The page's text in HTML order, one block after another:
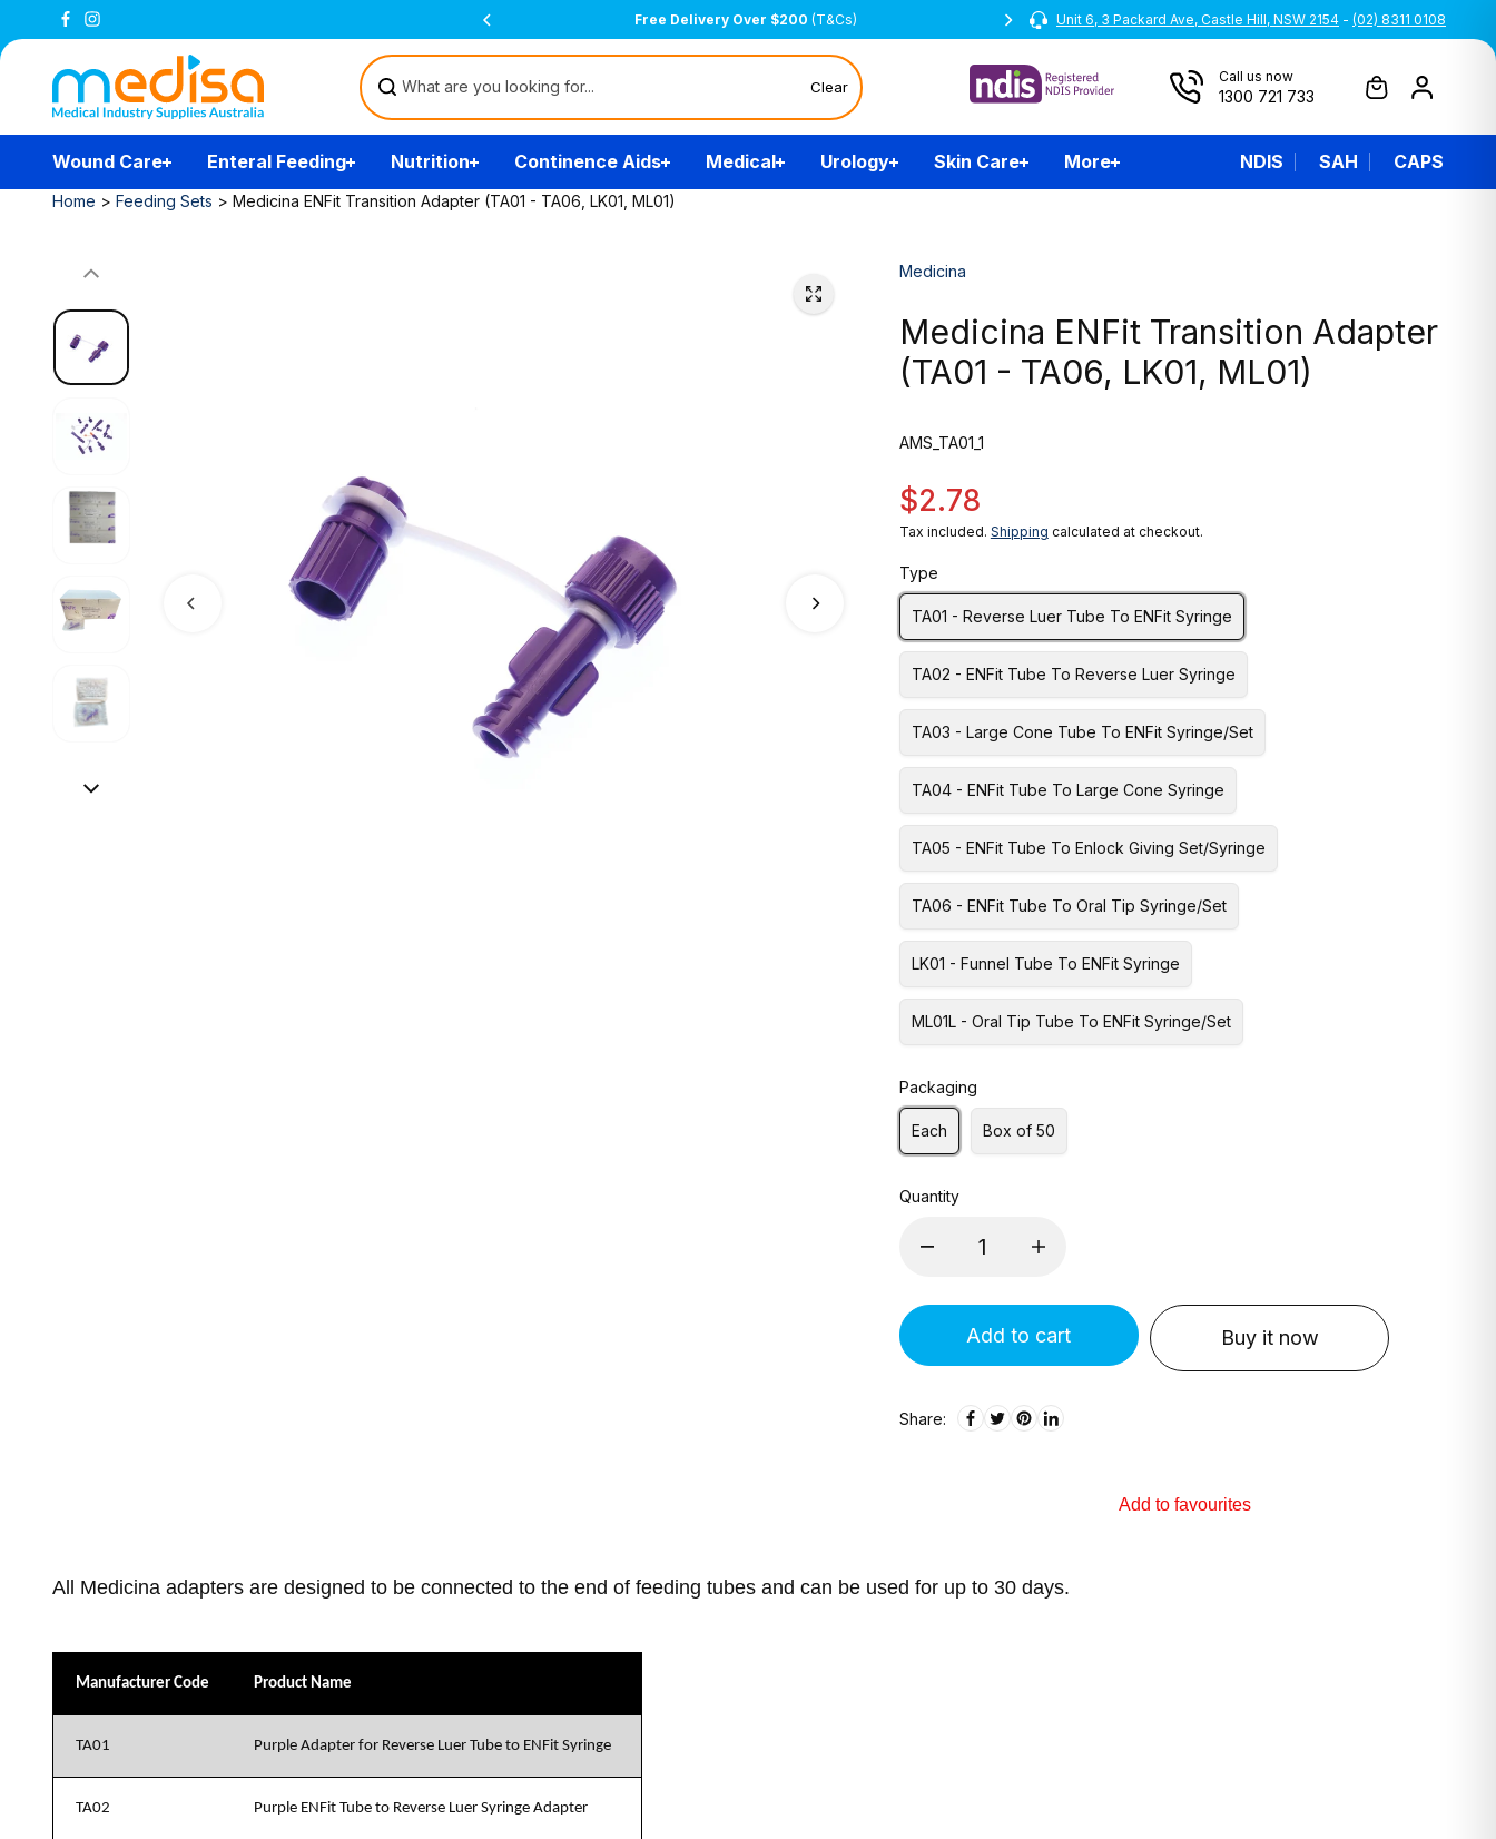
Skip to
content
Free Delivery Over $200(T&Cs) Australian Owned and Operated
Unit 6, 3 Packard Ave, Castle Hill, NSW 2154 - (02) 8311 0108
Clear
Call us now
1300 721 733
Wound Care Enteral Feeding Nutrition Continence Aids Medical Urology Skin Care More NDIS SAH CAPS
Home > Feeding Sets > Medicina ENFit Transition Adapter (TA01 - TA06, LK01, ML01)
Medicina
Medicina ENFit Transition Adapter
(TA01 - TA06, LK01, ML01)
AMS_TA01_1
$2.78
Tax included. Shipping calculated at checkout.
Type
TA01 - Reverse Luer Tube To ENFit Syringe
TA02 - ENFit Tube To Reverse Luer Syringe
TA03 - Large Cone Tube To ENFit Syringe/Set
TA04 - ENFit Tube To Large Cone Syringe
TA05 - ENFit Tube To Enlock Giving Set/Syringe
TA06 - ENFit Tube To Oral Tip Syringe/Set
LK01 - Funnel Tube To ENFit Syringe
ML01L - Oral Tip Tube To ENFit Syringe/Set
Packaging
Each Box of 50
Quantity
Add to cart Buy it now
Share:
Add to favourites
All Medicina adapters are designed to be connected to the end of feeding tubes and can be used for up to 30 days.
Manufacturer Code Product Name
TA01 Purple Adapter for Reverse Luer Tube to ENFit Syringe
TA02 Purple ENFit Tube to Reverse Luer Syringe Adapter